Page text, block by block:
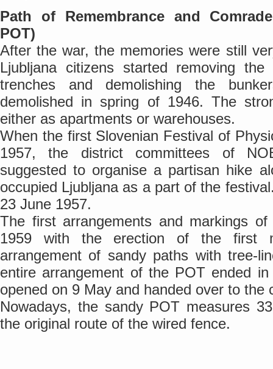
Path of Remembrance and
POT)
After the war, the memories were still
Ljubljana citizens started removing
trenches and demolishing the
demolished in spring of 1946. The
either as apartments or warehouses.
When the first Slovenian Festival of
1957, the district committees of
suggested to organise a partisan hike
occupied Ljubljana as a part of the
23 June 1957.
The first arrangements and markings
1959 with the erection of the first
arrangement of sandy paths with tree-
entire arrangement of the POT ended
opened on 9 May and handed over to the
Nowadays, the sandy POT measures
the original route of the wired fence.